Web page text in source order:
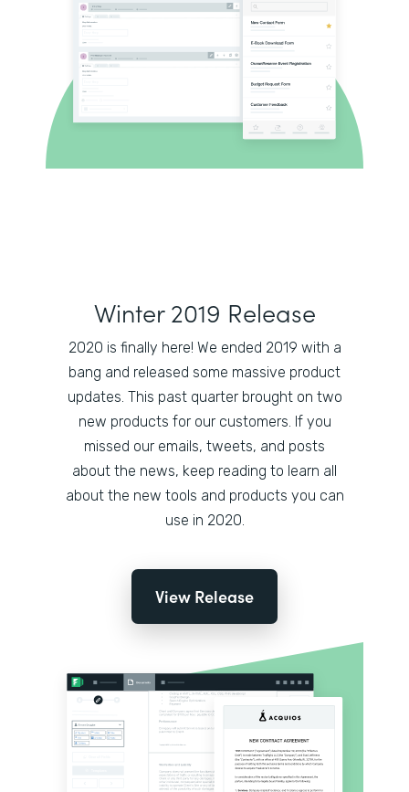
Winter 2019 Release
2020 is finally here! We ended 2019 with a
bang and released some massive product
updates. This past quarter brought on two
new products for our customers. If you
missed our emails, tweets, and posts
about the news, keep reading to learn all
about the new tools and products you can
use in 2020.
View Release